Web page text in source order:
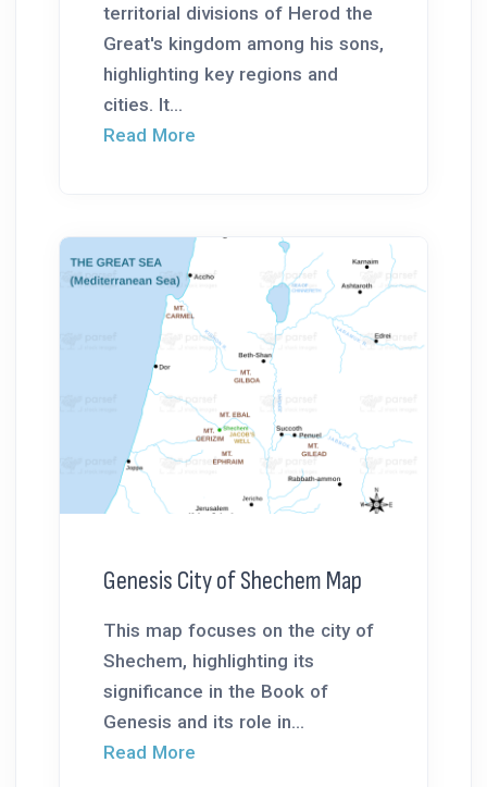
territorial divisions of Herod the
Great's kingdom among his sons,
highlighting key regions and
cities. It...
Read More
Genesis City of Shechem Map
This map focuses on the city of
Shechem, highlighting its
significance in the Book of
Genesis and its role in...
Read More